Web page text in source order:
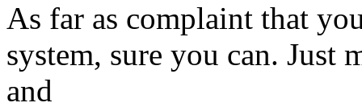
As far as complaint that
system, sure you can.
and